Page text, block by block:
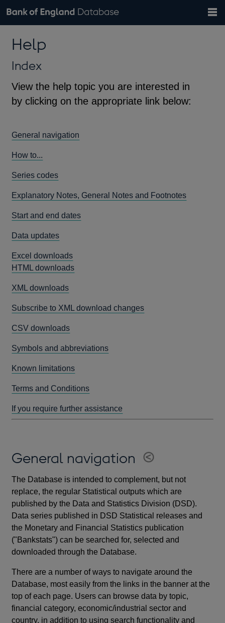
Browse data
Tables
Countries
Financial categories
Economic/industrial sectors
A-Z
Exchange rates
Bank of England website
theHelp
Index
View the help topic you are interested in
by clicking on the appropriate link below:
General navigation
How to...
Series codes
Explanatory Notes, General Notes and Footnotes
Start and end dates
Data updates
Excel downloads
HTML downloads
XML downloads
Subscribe to XML download changes
CSV downloads
Symbols and abbreviations
Known limitations
Terms and Conditions
If you require further assistance
General navigation
The Database is intended to complement, but not
replace, the regular Statistical outputs which are
published by the Data and Statistics Division (DSD).
Data series published in DSD Statistical releases and
the Monetary and Financial Statistics publication
("Bankstats") can be searched for, selected and
downloaded through the Database.
There are a number of ways to navigate around the
Database, most easily from the links in the banner at the
top of each page. Users can browse data by topic,
financial category, economic/industrial sector and
country, in addition to using search functionality and